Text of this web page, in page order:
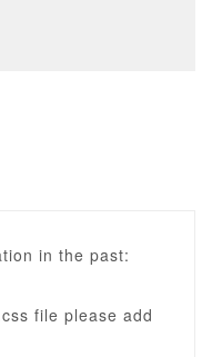
in the past:
file please add